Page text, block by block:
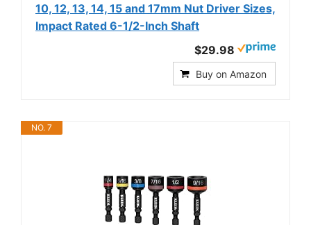
10, 12, 13, 14, 15 and 17mm Nut Driver Sizes,
Impact Rated 6-1/2-Inch Shaft
$29.98
Buy on Amazon
NO. 7